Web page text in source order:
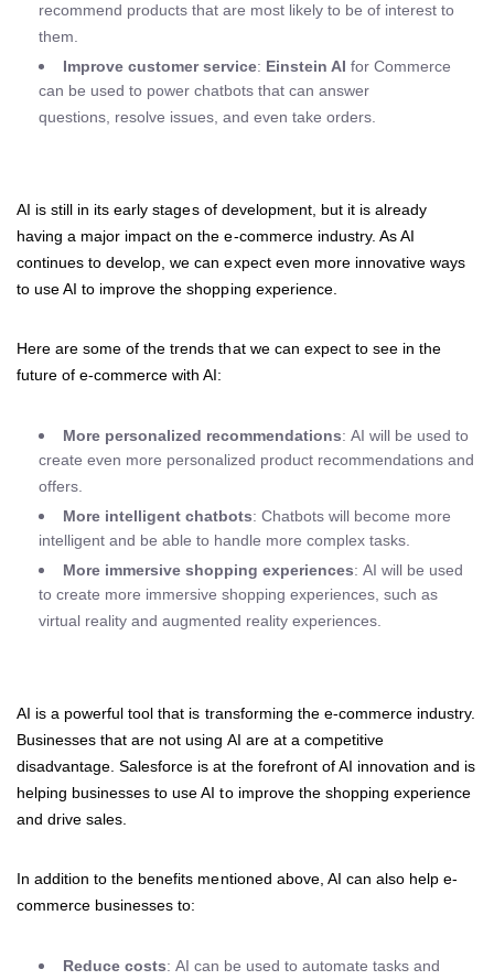
recommend products that are most likely to be of interest to
them.
Improve customer service: Einstein AI for Commerce
can be used to power chatbots that can answer
questions, resolve issues, and even take orders.
AI is still in its early stages of development, but it is already
having a major impact on the e-commerce industry. As AI
continues to develop, we can expect even more innovative ways
to use AI to improve the shopping experience.
Here are some of the trends that we can expect to see in the
future of e-commerce with AI:
More personalized recommendations: AI will be used to
create even more personalized product recommendations and
offers.
More intelligent chatbots: Chatbots will become more
intelligent and be able to handle more complex tasks.
More immersive shopping experiences: AI will be used
to create more immersive shopping experiences, such as
virtual reality and augmented reality experiences.
AI is a powerful tool that is transforming the e-commerce industry.
Businesses that are not using AI are at a competitive
disadvantage. Salesforce is at the forefront of AI innovation and is
helping businesses to use AI to improve the shopping experience
and drive sales.
In addition to the benefits mentioned above, AI can also help e-
commerce businesses to:
Reduce costs: AI can be used to automate tasks and